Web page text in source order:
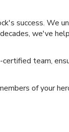
success. We
we've
team,
of your